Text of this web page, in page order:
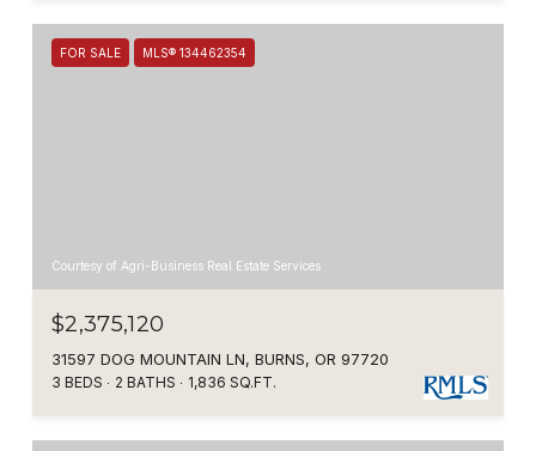
FOR SALE MLS® 134462354
Courtesy of Agri-Business Real Estate Services
$2,375,120
31597 DOG MOUNTAIN LN, BURNS, OR 97720
3 BEDS 2 BATHS 1,836 SQ.FT.